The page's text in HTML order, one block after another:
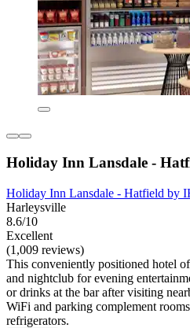
Holiday Inn Lansdale -
Holiday Inn Lansdale - Hatfield by
Harleysville
8.6/10
Excellent
(1,009 reviews)
This conveniently positioned hotel
and nightclub for evening
or drinks at the bar after visiting
WiFi and parking complement
refrigerators.